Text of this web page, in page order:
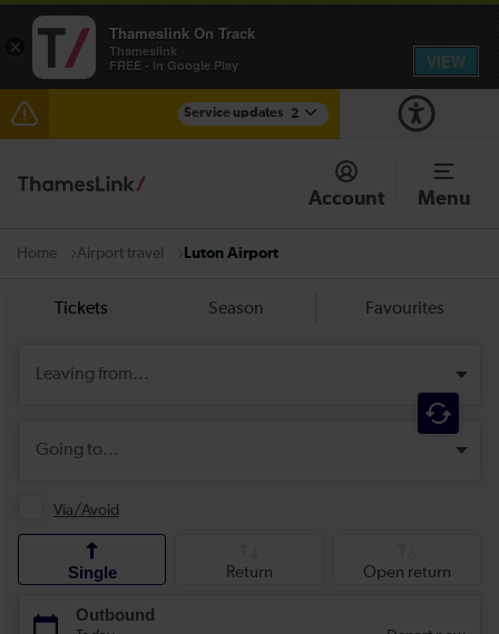
Service updates 2
Reduced service between Gatwick Airport and
Purley until approximately 10:00
Check before travelling
Account Menu
Home Airport travel Luton Airport
×
Thameslink On Track
Thameslink
FREE - In Google Play
VIEW